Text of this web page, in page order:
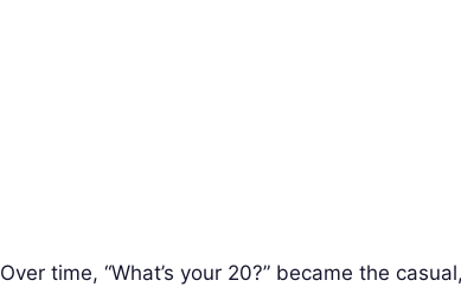
Over time, “What’s your 20?” became the